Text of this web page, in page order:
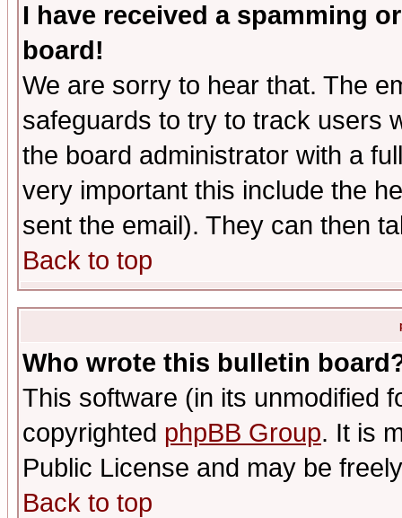
I have received a spamming
board!
We are sorry to hear that. The
safeguards to try to track users
the board administrator with a
very important this include the
sent the email). They can then
Back to top
Who wrote this bulletin
This software (in its unmodified
copyrighted phpBB Group. It is
Public License and may be
Back to top